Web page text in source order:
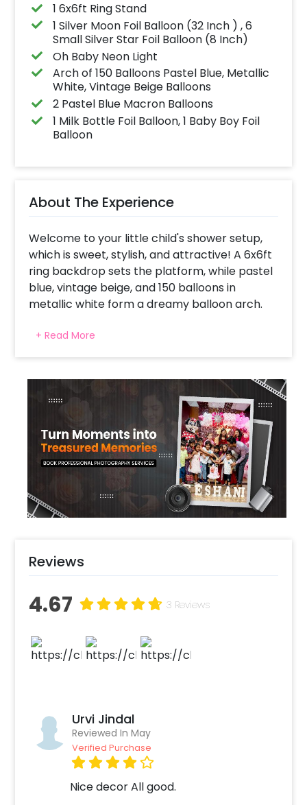
1 6x6ft Ring Stand
1 Silver Moon Foil Balloon (32 Inch ) , 6
Small Silver Star Foil Balloon (8 Inch)
Oh Baby Neon Light
Arch of 150 Balloons Pastel Blue, Metallic
White, Vintage Beige Balloons
2 Pastel Blue Macron Balloons
1 Milk Bottle Foil Balloon, 1 Baby Boy Foil
Balloon
About The Experience
Welcome to your little child's shower setup,
which is sweet, stylish, and attractive! A 6x6ft
ring backdrop sets the platform, while pastel
blue, vintage beige, and 150 balloons in
metallic white form a dreamy balloon arch.
balloons - immediately for "Aww" moments.
The flashing "Oh Baby" neon signs the neon
the star foil for that magical, sky-chambon
vibe. With floating and completing everything
around the pastel macron balloon, this setup
is a stretch for a comfortable, Instagram-
worthy function. Cute, curate and camera-
taiyar-This baby bash brings happiness!
+ Read More
Reviews
4.67 3 Reviews
Urvi Jindal
Reviewed In May
Verified Purchase
Nice decor All good.